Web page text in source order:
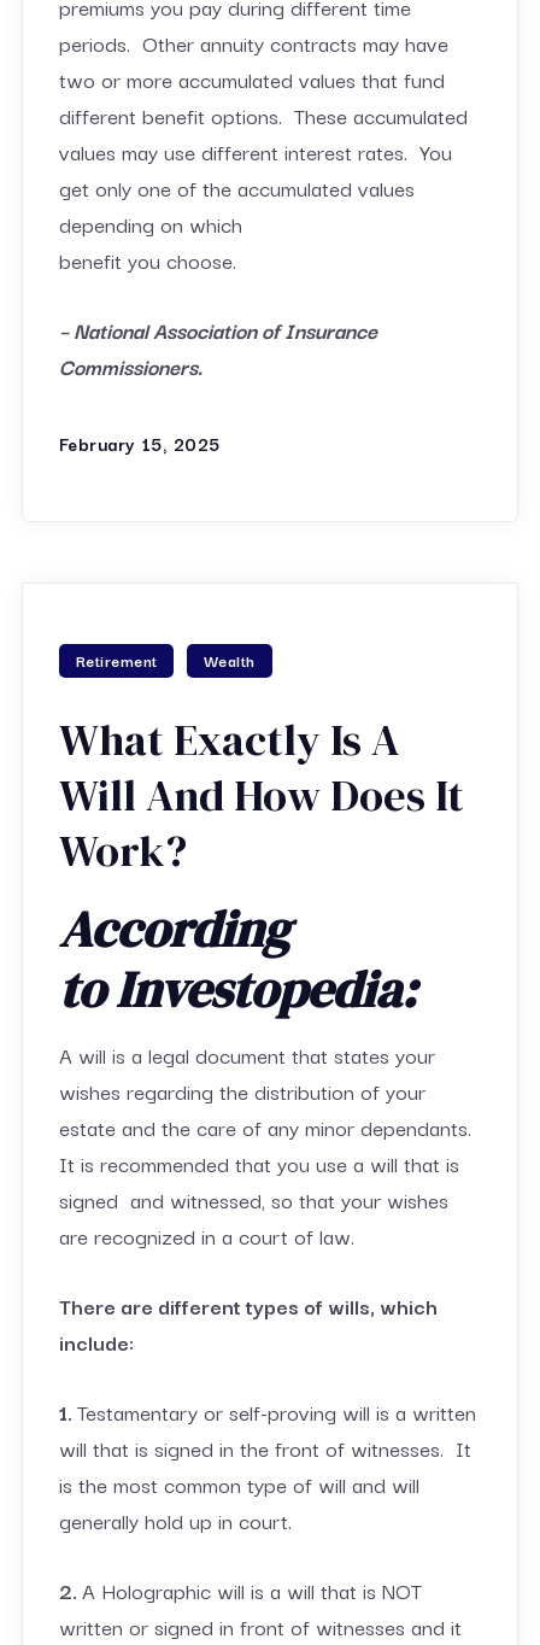
premiums you pay during different time
periods. Other annuity contracts may have
two or more accumulated values that fund
different benefit options. These accumulated
values may use different interest rates. You
get only one of the accumulated values
depending on which
benefit you choose.
– National Association of Insurance
Commissioners.
February 15, 2025
Retirement Wealth
What Exactly Is A
Will And How Does It
Work?
According
to Investopedia:
A will is a legal document that states your
wishes regarding the distribution of your
estate and the care of any minor dependants.
It is recommended that you use a will that is
signed and witnessed, so that your wishes
are recognized in a court of law.
There are different types of wills, which
include:
1.Testamentary or self-proving will is a written
will that is signed in the front of witnesses. It
is the most common type of will and will
generally hold up in court.
2.A Holographic will is a will that is NOT
written or signed in front of witnesses and it